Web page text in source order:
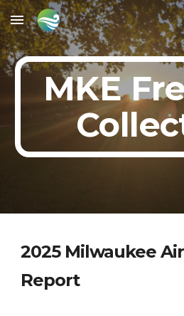
Skip to main content
MKE
2025Milwaukee
Report